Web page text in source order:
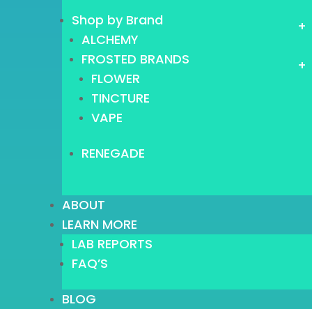
+
Shop by Brand
ALCHEMY
+
FROSTED BRANDS
FLOWER
TINCTURE
VAPE
RENEGADE
ABOUT
LEARN MORE
LAB REPORTS
FAQ’S
BLOG